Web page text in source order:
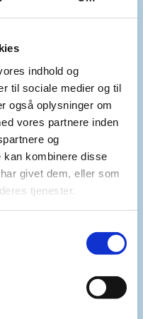
indhold og
til sociale medier og til
også oplysninger om
vores partnere inden
og
kan kombinere disse
givet dem, eller som
tjenester.
by the Special
African Union and
of dialogue between
political resolve.
the establishment of
issuance of visas for